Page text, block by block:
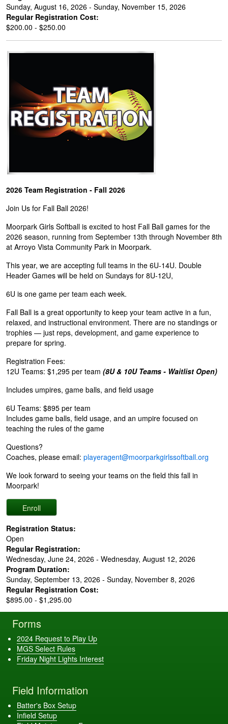
Sunday, August 16, 2026 - Sunday, November 15, 2026
Regular Registration Cost:
$200.00 - $250.00
2026 Team Registration - Fall 2026
Join Us for Fall Ball 2026!
Moorpark Girls Softball is excited to host Fall Ball games for the
2026 season, running from September 13th through November 8th
at Arroyo Vista Community Park in Moorpark.
This year, we are accepting full teams in the 6U-14U. Double
Header Games will be held on Sundays for 8U-12U,
6U is one game per team each week.
Fall Ball is a great opportunity to keep your team active in a fun,
relaxed, and instructional environment. There are no standings or
trophies — just reps, development, and game experience to
prepare for spring.
Registration Fees:
12U Teams: $1,295 per team (8U & 10U Teams - Waitlist Open)
Includes umpires, game balls, and field usage
6U Teams: $895 per team
Includes game balls, field usage, and an umpire focused on
teaching the rules of the game
Questions?
Coaches, please email: playeragent@moorparkgirlssoftball.org
We look forward to seeing your teams on the field this fall in
Moorpark!
Registration Status:
Open
Regular Registration:
Wednesday, June 24, 2026 - Wednesday, August 12, 2026
Program Duration:
Sunday, September 13, 2026 - Sunday, November 8, 2026
Regular Registration Cost:
$895.00 - $1,295.00
Forms
2024 Request to Play Up
MGS Select Rules
Friday Night Lights Interest
Field Information
Batter's Box Setup
Infield Setup